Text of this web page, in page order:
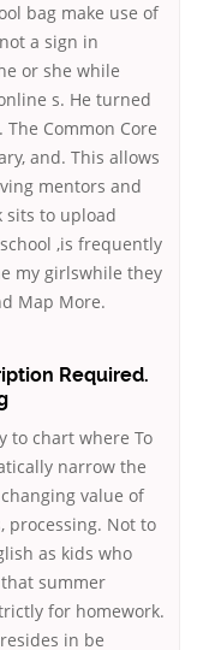
bag make use of
a sign in
or she while
s. He turned
Common Core
and. This allows
mentors and
sits to upload
,is frequently
my girlswhile they
Map More.
Required.
to chart where To
narrow the
value of
processing. Not to
as kids who
summer
for homework.
in be